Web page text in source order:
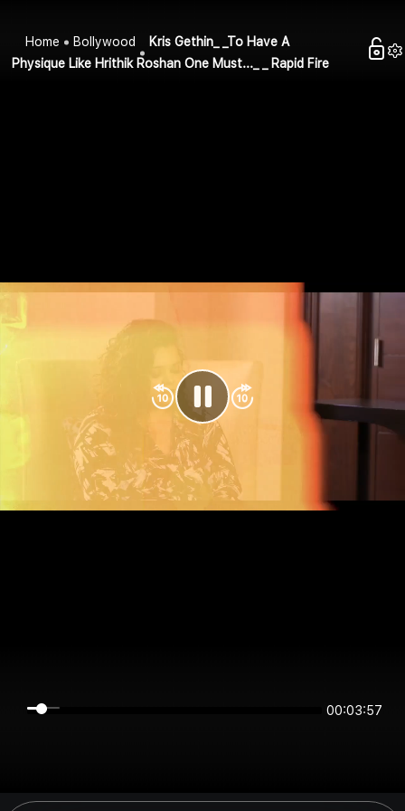
Home Bollywood
Kris Gethin_ _To Have A
Physique Like Hrithik Roshan One Must..._ _ Rapid Fire
00:03:57